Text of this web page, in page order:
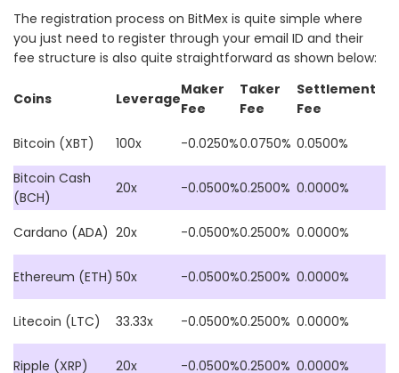
The registration process on BitMex is quite simple where
you just need to register through your email ID and their
fee structure is also quite straightforward as shown below:
Coins Leverage
Maker
Fee
Taker
Fee
Settlement
Fee
Bitcoin (XBT)
100x -0.0250%0.0750% 0.0500%
Bitcoin Cash
(BCH)
20x -0.0500%0.2500% 0.0000%
Cardano (ADA) 20x -0.0500%0.2500% 0.0000%
Ethereum (ETH) 50x -0.0500%0.2500% 0.0000%
Litecoin (LTC) 33.33x -0.0500%0.2500% 0.0000%
Ripple (XRP) 20x -0.0500%0.2500% 0.0000%